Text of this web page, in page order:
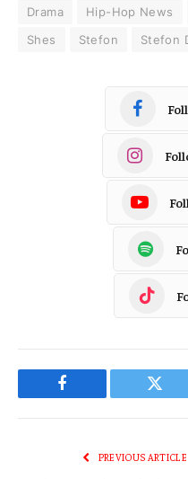
Drama
Hip-Hop News
Shes
Stefon Stefon
Facebook
PREVIOUS ARTICLE